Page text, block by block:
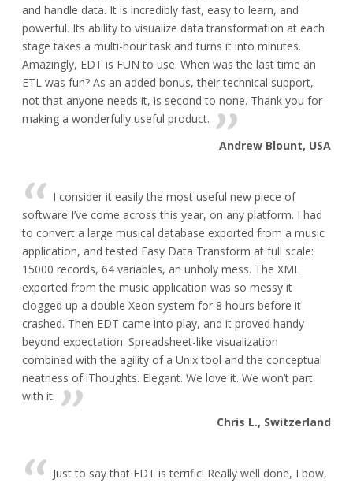
and handle data. It is incredibly fast, easy to learn, and
powerful. Its ability to visualize data transformation at each
stage takes a multi-hour task and turns it into minutes.
Amazingly, EDT is FUN to use. When was the last time an
ETL was fun? As an added bonus, their technical support,
not that anyone needs it, is second to none. Thank you for
making a wonderfully useful product.
Andrew Blount, USA
I consider it easily the most useful new piece of
software I’ve come across this year, on any platform. I had
to convert a large musical database exported from a music
application, and tested Easy Data Transform at full scale:
15000 records, 64 variables, an unholy mess. The XML
exported from the music application was so messy it
clogged up a double Xeon system for 8 hours before it
crashed. Then EDT came into play, and it proved handy
beyond expectation. Spreadsheet-like visualization
combined with the agility of a Unix tool and the conceptual
neatness of iThoughts. Elegant. We love it. We won’t part
with it.
Chris L., Switzerland
Just to say that EDT is terrific! Really well done, I bow,